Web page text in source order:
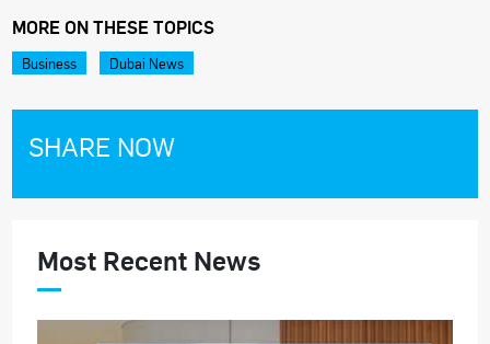
MORE ON THESE TOPICS
Business Dubai News
SHARE NOW
Most Recent News